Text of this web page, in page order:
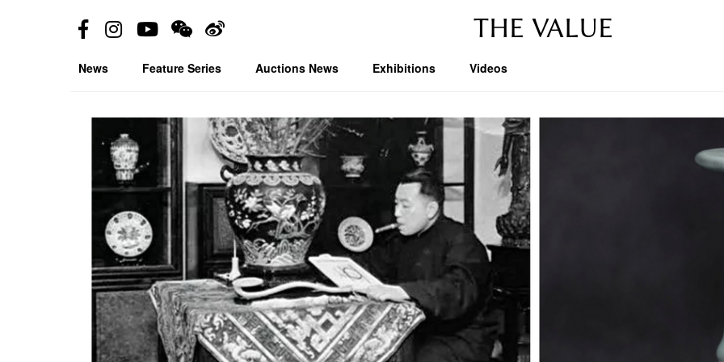
THE VALUE
News Feature Series Auctions News Exhibitions Videos